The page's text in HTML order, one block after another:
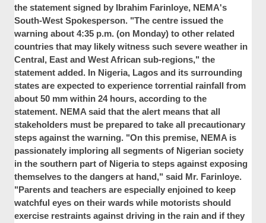
the statement signed by Ibrahim Farinloye, NEMA's
South-West Spokesperson. "The centre issued the
warning about 4:35 p.m. (on Monday) to other related
countries that may likely witness such severe weather in
Central, East and West African sub-regions," the
statement added. In Nigeria, Lagos and its surrounding
states are expected to experience torrential rainfall from
about 50 mm within 24 hours, according to the
statement. NEMA said that the alert means that all
stakeholders must be prepared to take all precautionary
steps against the warning. "On this premise, NEMA is
passionately imploring all segments of Nigerian society
in the southern part of Nigeria to steps against exposing
themselves to the dangers at hand," said Mr. Farinloye.
"Parents and teachers are especially enjoined to keep
watchful eyes on their wards while motorists should
exercise restraints against driving in the rain and if they